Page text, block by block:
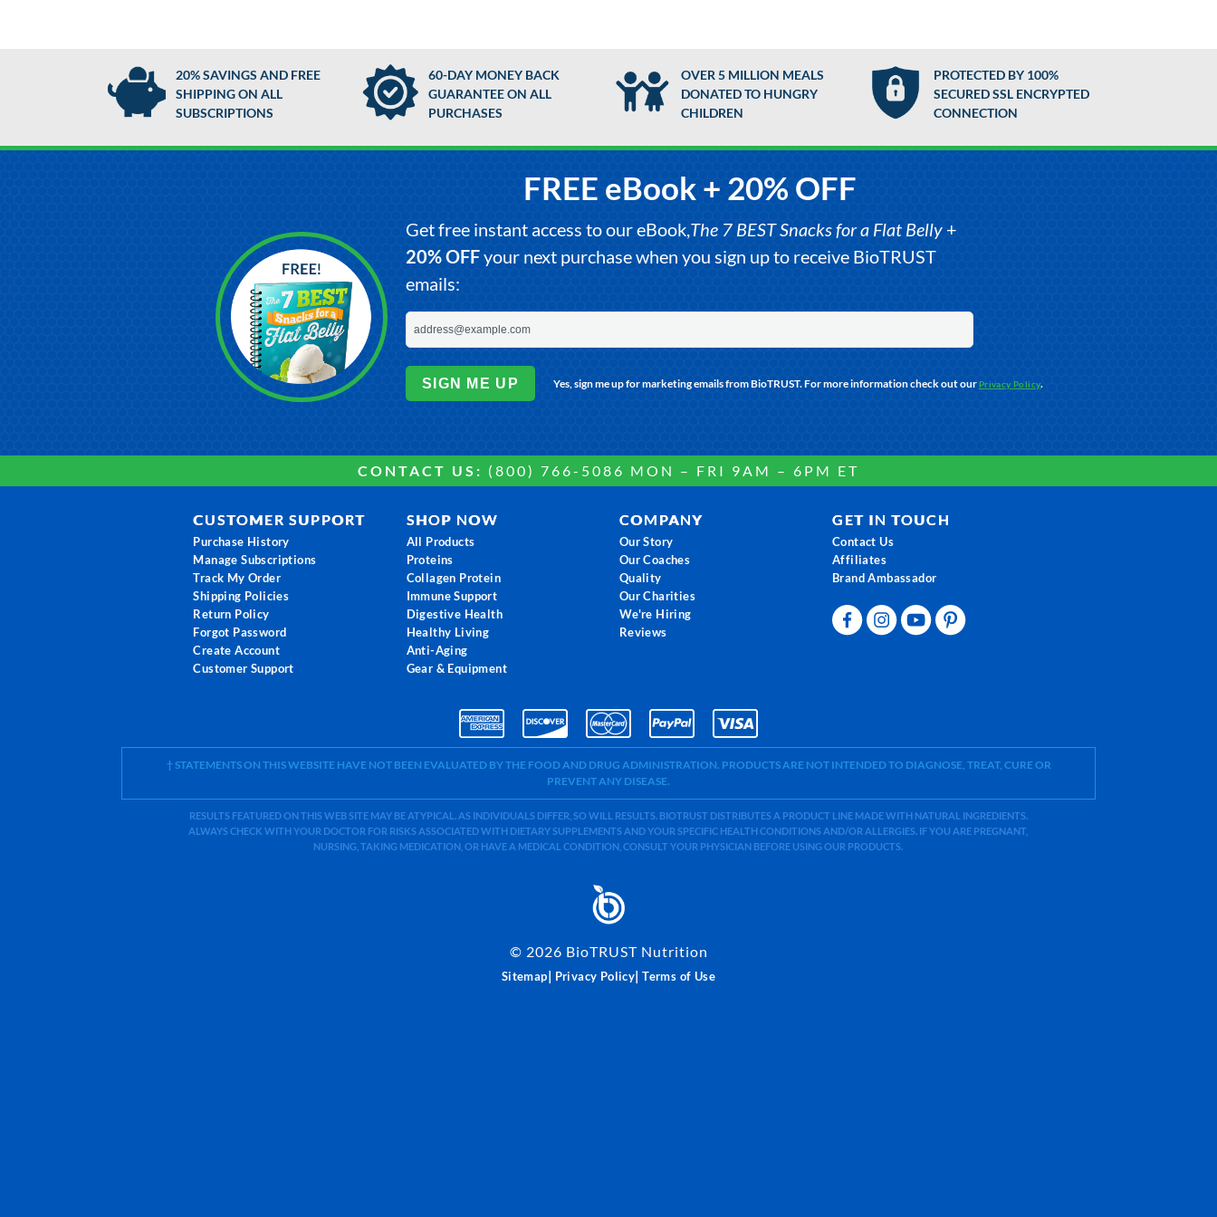
20% SAVINGS AND FREE
SHIPPING ON ALL
SUBSCRIPTIONS
60-DAY MONEY BACK
GUARANTEE ON ALL
PURCHASES
OVER 5 MILLION MEALS
DONATED TO HUNGRY
CHILDREN
PROTECTED BY 100%
SECURED SSL ENCRYPTED
CONNECTION
FREE eBook + 20% OFF
Get free instant access to our eBook,The 7 BEST Snacks for a Flat Belly+
20% OFFyour next purchase when you sign up to receive BioTRUST
emails:
SIGN ME UP Yes, sign me up for marketing emails from BioTRUST. For more information check out ourPrivacy Policy.
CONTACT US: (800) 766-5086 MON – FRI 9AM – 6PM ET
CUSTOMER SUPPORT
Purchase History
Manage Subscriptions
Track My Order
Shipping Policies
Return Policy
Forgot Password
Create Account
Customer Support
SHOP NOW
All Products
Proteins
Collagen Protein
Immune Support
Digestive Health
Healthy Living
Anti-Aging
Gear & Equipment
COMPANY
Our Story
Our Coaches
Quality
Our Charities
We're Hiring
Reviews
GET IN TOUCH
Contact Us
Affiliates
Brand Ambassador
† STATEMENTS ON THIS WEBSITE HAVE NOT BEEN EVALUATED BY THE FOOD AND DRUG ADMINISTRATION. PRODUCTS ARE NOT INTENDED TO DIAGNOSE, TREAT, CURE OR
PREVENT ANY DISEASE.
RESULTS FEATURED ON THIS WEB SITE MAY BE ATYPICAL. AS INDIVIDUALS DIFFER, SO WILL RESULTS. BIOTRUST DISTRIBUTES A PRODUCT LINE MADE WITH NATURAL INGREDIENTS.
ALWAYS CHECK WITH YOUR DOCTOR FOR RISKS ASSOCIATED WITH DIETARY SUPPLEMENTS AND YOUR SPECIFIC HEALTH CONDITIONS AND/OR ALLERGIES. IF YOU ARE PREGNANT,
NURSING, TAKING MEDICATION, OR HAVE A MEDICAL CONDITION, CONSULT YOUR PHYSICIAN BEFORE USING OUR PRODUCTS.
© 2026 BioTRUST Nutrition
Sitemap| Privacy Policy|Terms of Use